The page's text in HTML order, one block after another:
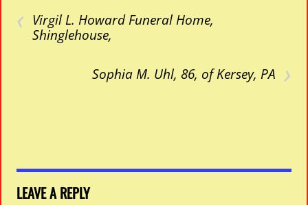
‹ Virgil L. Howard Funeral Home,
Shinglehouse,
›
Sophia M. Uhl, 86, of Kersey, PA
LEAVE A REPLY